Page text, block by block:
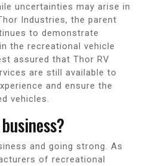
uncertainties may arise in
Industries, the parent
to demonstrate
the recreational vehicle
assured that Thor RV
are still available to
and ensure the
vehicles.
and going strong. As
of recreational